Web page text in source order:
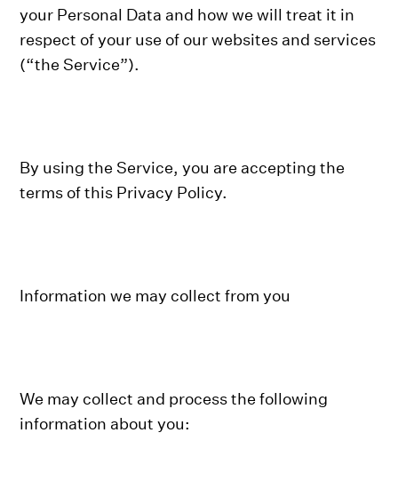
your Personal Data and how we will treat it in
respect of your use of our websites and services
(“the Service”).
By using the Service, you are accepting the
terms of this Privacy Policy.
Information we may collect from you
We may collect and process the following
information about you: